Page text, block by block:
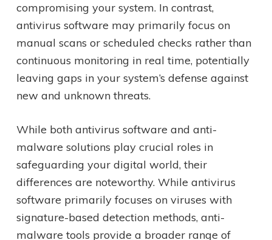
compromising your system. In contrast,
antivirus software may primarily focus on
manual scans or scheduled checks rather than
continuous monitoring in real time, potentially
leaving gaps in your system’s defense against
new and unknown threats.
While both antivirus software and anti-
malware solutions play crucial roles in
safeguarding your digital world, their
differences are noteworthy. While antivirus
software primarily focuses on viruses with
signature-based detection methods, anti-
malware tools provide a broader range of